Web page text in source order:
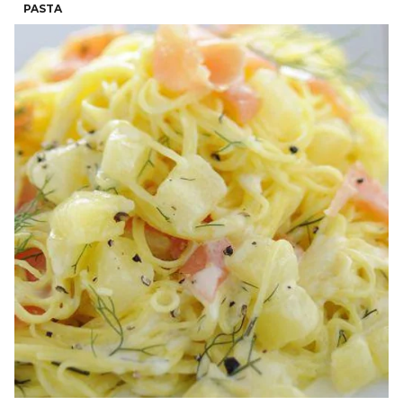
PASTA